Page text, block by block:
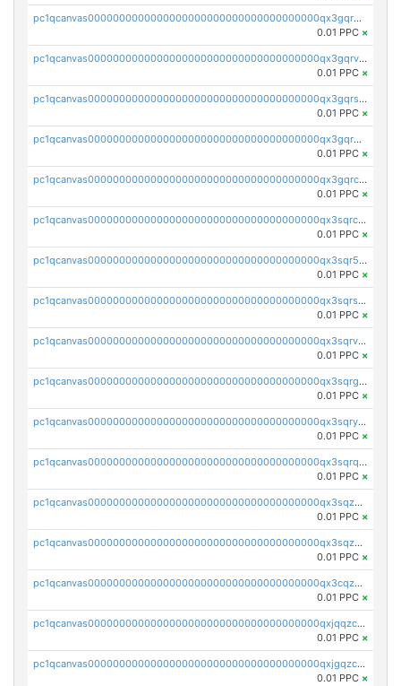
pc1qcanvas0000000000000000000000000000000000000qx3gqrgzsg7a4vh
0.01 PPC ×
pc1qcanvas0000000000000000000000000000000000000qx3gqrvzsqksmnv
0.01 PPC ×
pc1qcanvas0000000000000000000000000000000000000qx3gqrszs386cul
0.01 PPC ×
pc1qcanvas0000000000000000000000000000000000000qx3gqr5zse0hkry
0.01 PPC ×
pc1qcanvas0000000000000000000000000000000000000qx3gqrczsphqytq
0.01 PPC ×
pc1qcanvas0000000000000000000000000000000000000qx3sqrczsunm9k3
0.01 PPC ×
pc1qcanvas0000000000000000000000000000000000000qx3sqr5zsytvh74
0.01 PPC ×
pc1qcanvas0000000000000000000000000000000000000qx3sqrszsvrpepw
0.01 PPC ×
pc1qcanvas0000000000000000000000000000000000000qx3sqrvzsajt6wa
0.01 PPC ×
pc1qcanvas0000000000000000000000000000000000000qx3sqrgzs46x53x
0.01 PPC ×
pc1qcanvas0000000000000000000000000000000000000qx3sqryzsdz3xez
0.01 PPC ×
pc1qcanvas0000000000000000000000000000000000000qx3sqrqzs92ugxe
0.01 PPC ×
pc1qcanvas0000000000000000000000000000000000000qx3sqzuzs9hq3z8
0.01 PPC ×
pc1qcanvas0000000000000000000000000000000000000qx3sqzczsdldlau
0.01 PPC ×
pc1qcanvas0000000000000000000000000000000000000qx3cqzczsxyy8kn
0.01 PPC ×
pc1qcanvas0000000000000000000000000000000000000qxjqqzczsfgn02u
0.01 PPC ×
pc1qcanvas0000000000000000000000000000000000000qxjgqzczszn6hpn
0.01 PPC ×